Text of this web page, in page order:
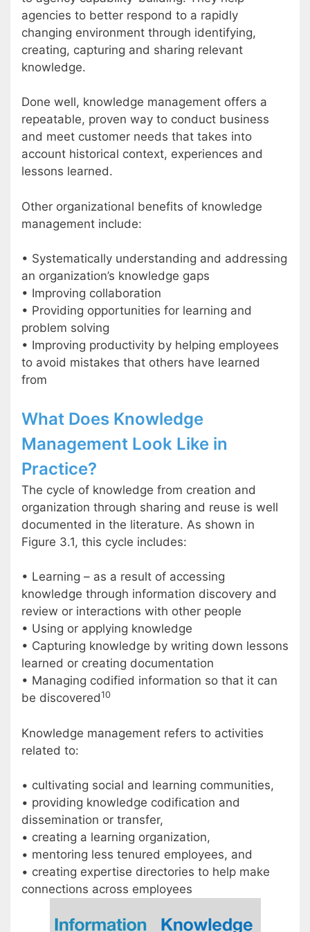
agencies to better respond to a rapidly
changing environment through identifying,
creating, capturing and sharing relevant
knowledge.
Done well, knowledge management offers a
repeatable, proven way to conduct business
and meet customer needs that takes into
account historical context, experiences and
lessons learned.
Other organizational benefits of knowledge
management include:
• Systematically understanding and addressing
an organization’s knowledge gaps
• Improving collaboration
• Providing opportunities for learning and
problem solving
• Improving productivity by helping employees
to avoid mistakes that others have learned
from
What Does Knowledge
Management Look Like in
Practice?
The cycle of knowledge from creation and
organization through sharing and reuse is well
documented in the literature. As shown in
Figure 3.1, this cycle includes:
• Learning – as a result of accessing
knowledge through information discovery and
review or interactions with other people
• Using or applying knowledge
• Capturing knowledge by writing down lessons
learned or creating documentation
• Managing codified information so that it can
be discovered10
Knowledge management refers to activities
related to:
• cultivating social and learning communities,
• providing knowledge codification and
dissemination or transfer,
• creating a learning organization,
• mentoring less tenured employees, and
• creating expertise directories to help make
connections across employees